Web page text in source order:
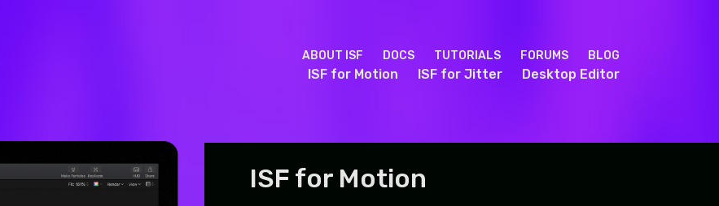
ABOUT ISF DOCS TUTORIALS FORUMS BLOG
ISF for Motion ISF for Jitter Desktop Editor
ISF for Motion